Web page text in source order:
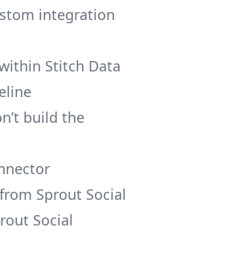
integration
Stitch Data
build the
Sprout Social
Social